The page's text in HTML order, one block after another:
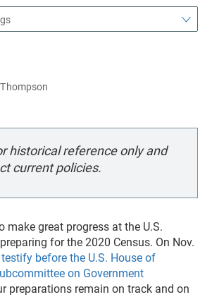
historical reference only and
current policies.
make great progress at the U.S.
for the 2020 Census. On Nov.
testify before the U.S. House of
on Government
preparations remain on track and on